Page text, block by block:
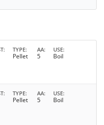
TYPE
Pellet
AA
5
USE
Boil
TYPE
Pellet
AA
5
USE
Boil